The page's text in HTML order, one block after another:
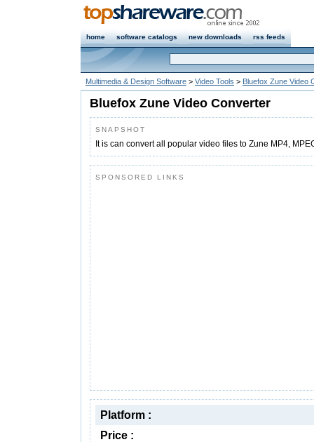
home software catalogs new downloads rss feeds
Multimedia & Design Software > Video Tools > Bluefox Zune Video
Bluefox Zune Video Converter
SNAPSHOT
It is can convert all popular video files to Zune MP4,
SPONSORED LINKS
Platform :
Price :